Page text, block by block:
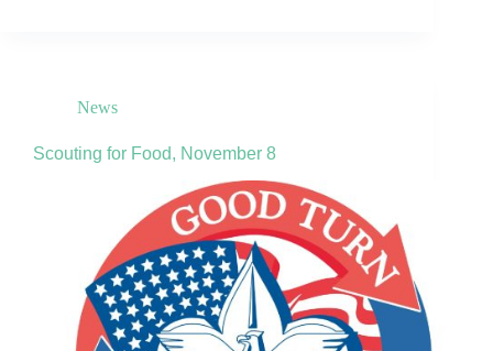
News
Scouting for Food, November 8